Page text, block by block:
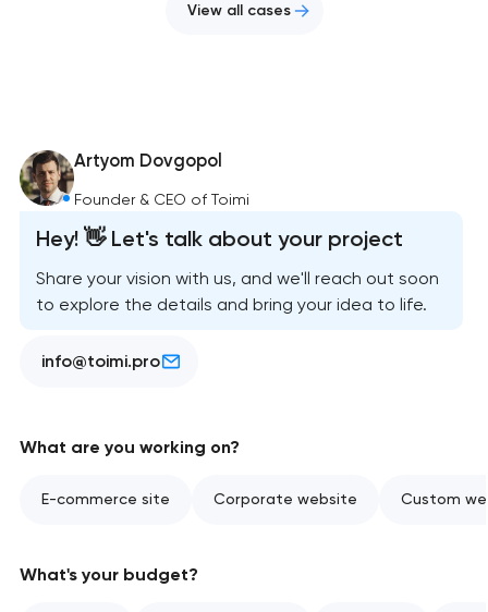
View all cases
Artyom Dovgopol
Founder & CEO of Toimi
Hey! 👋 Let's talk about your project
Share your vision with us, and we'll reach out soon
to explore the details and bring your idea to life.
info@toimi.pro
What are you working on?
E-commerce site Corporate website Custom
What's your budget?